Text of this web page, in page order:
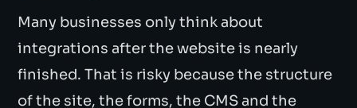
Many businesses only think about
integrations after the website is nearly
finished. That is risky because the structure
of the site, the forms, the CMS and the